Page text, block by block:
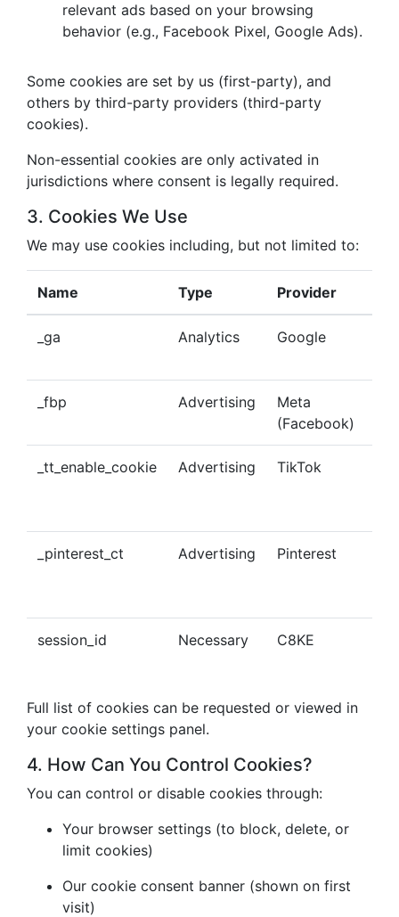
relevant ads based on your browsing
behavior (e.g., Facebook Pixel, Google Ads).
Some cookies are set by us (first-party), and
others by third-party providers (third-party
cookies).
Non-essential cookies are only activated in
jurisdictions where consent is legally required.
3. Cookies We Use
We may use cookies including, but not limited to:
Name Type Provider
_ga Analytics Google
_fbp Advertising
Meta
(Facebook)
_tt_enable_cookie Advertising TikTok
_pinterest_ct Advertising Pinterest
session_id Necessary C8KE
Full list of cookies can be requested or viewed in
your cookie settings panel.
4. How Can You Control Cookies?
You can control or disable cookies through:
Your browser settings (to block, delete, or
limit cookies)
Our cookie consent banner (shown on first
visit)